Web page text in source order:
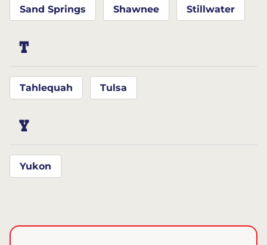
Sand Springs Shawnee Stillwater
T
Tahlequah Tulsa
Y
Yukon